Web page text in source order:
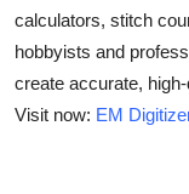
calculators, stitch
hobbyists and
create accurate,
Visit now: EM